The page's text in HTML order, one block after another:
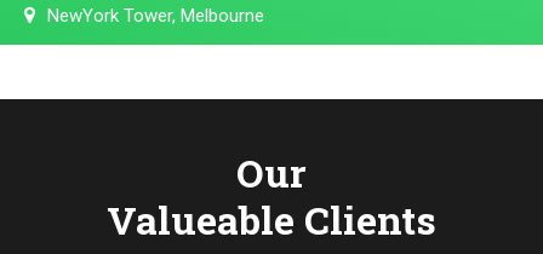
NewYork Tower, Melbourne
Our
Valueable Clients